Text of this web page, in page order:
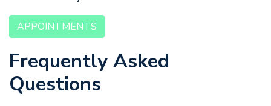
APPOINTMENTS
Frequently Asked
Questions